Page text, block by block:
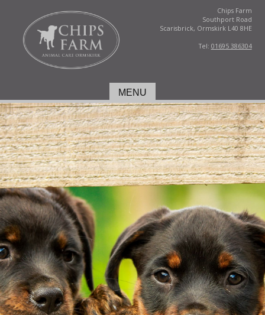
Chips Farm
Southport Road
Scarisbrick, Ormskirk L40 8HE
Tel: 01695 386304
MENU